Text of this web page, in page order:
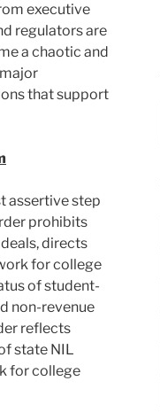
executive
regulators are
a chaotic and
that support
assertive step
prohibits
directs
for college
of student-
non-revenue
reflects
state NIL
for college